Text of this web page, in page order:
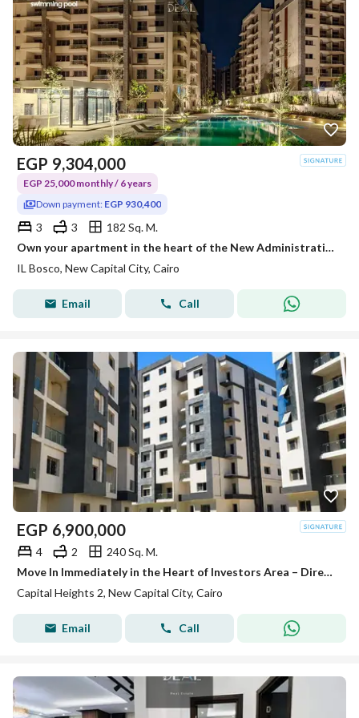
EGP 9,304,000
EGP 25,000 monthly / 6 years
Down payment: EGP 930,400
3 3
182 Sq. M.
Own your apartment in the heart of the New Administrative Capital with a 30% discount! Close to the Green River, Mohamed Bin Zayed Axis
IL Bosco, New Capital City, Cairo
Email Call
EGP 6,900,000
4 2
240 Sq. M.
Move In Immediately in the Heart of Investors Area – Directly on the South Central Axis!
Capital Heights 2, New Capital City, Cairo
Email Call